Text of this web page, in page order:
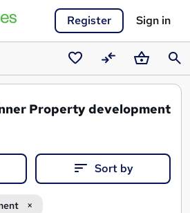
Register Sign in
SavedCompareBasket
Property development
Sort by